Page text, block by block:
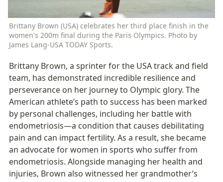
Brittany Brown (USA) celebrates her third place finish in the
women's 200m final during the Paris Olympics. Photo by
James Lang-USA TODAY Sports.
Brittany Brown, a sprinter for the USA track and field
team, has demonstrated incredible resilience and
perseverance on her journey to Olympic glory. The
American athlete’s path to success has been marked
by personal challenges, including her battle with
endometriosis—a condition that causes debilitating
pain and can impact fertility. As a result, she became
an advocate for women in sports who suffer from
endometriosis. Alongside managing her health and
injuries, Brown also witnessed her grandmother’s